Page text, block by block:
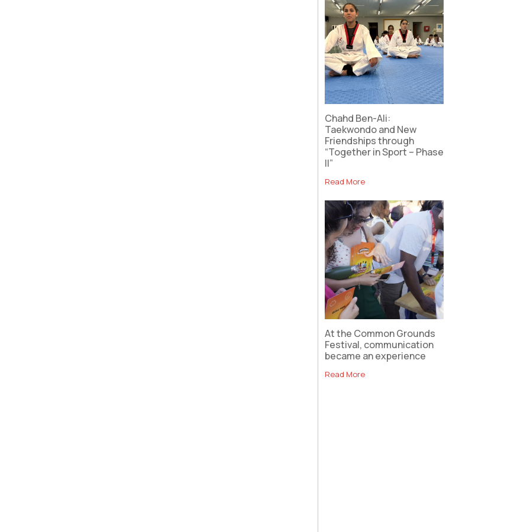
Chahd Ben-Ali:
Taekwondo and New
Friendships through
“Together in Sport – Phase
II”
Read More
At the Common Grounds
Festival, communication
became an experience
Read More